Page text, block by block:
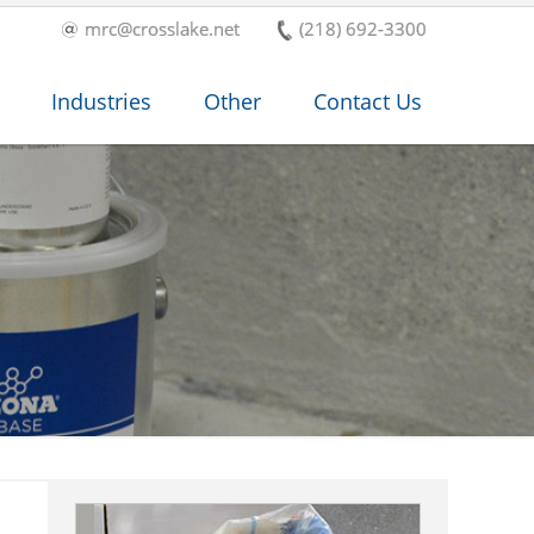
(218) 692-3300
mrc@crosslake.net
Industries Other Contact Us